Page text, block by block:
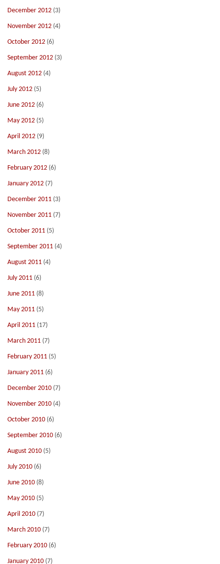
December 2012 (3)
November 2012 (4)
October 2012 (6)
September 2012 (3)
August 2012 (4)
July 2012 (5)
June 2012 (6)
May 2012 (5)
April 2012 (9)
March 2012 (8)
February 2012 (6)
January 2012 (7)
December 2011 (3)
November 2011 (7)
October 2011 (5)
September 2011 (4)
August 2011 (4)
July 2011 (6)
June 2011 (8)
May 2011 (5)
April 2011 (17)
March 2011 (7)
February 2011 (5)
January 2011 (6)
December 2010 (7)
November 2010 (4)
October 2010 (6)
September 2010 (6)
August 2010 (5)
July 2010 (6)
June 2010 (8)
May 2010 (5)
April 2010 (7)
March 2010 (7)
February 2010 (6)
January 2010 (7)